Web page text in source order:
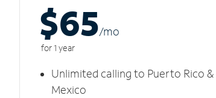
$65/mo
for 1 year
Unlimited calling to Puerto Rico &
Mexico